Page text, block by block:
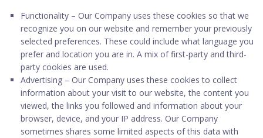
Functionality – Our Company uses these cookies so that we
recognize you on our website and remember your previously
selected preferences. These could include what language you
prefer and location you are in. A mix of first-party and third-
party cookies are used.
Advertising – Our Company uses these cookies to collect
information about your visit to our website, the content you
viewed, the links you followed and information about your
browser, device, and your IP address. Our Company
sometimes shares some limited aspects of this data with